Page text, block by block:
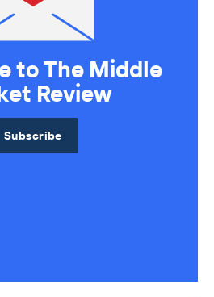
to The Middle
Review
Subscribe